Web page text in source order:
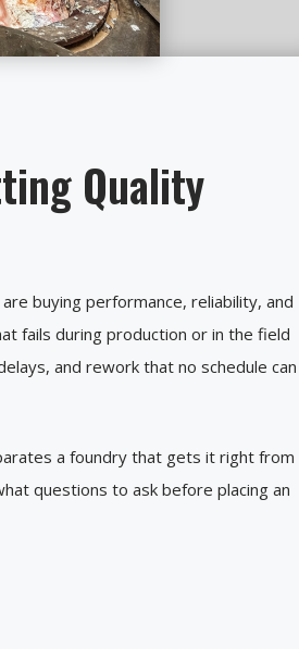
Quality
buying performance, reliability, and
fails during production or in the field
and rework that no schedule can
a foundry that gets it right from
questions to ask before placing an